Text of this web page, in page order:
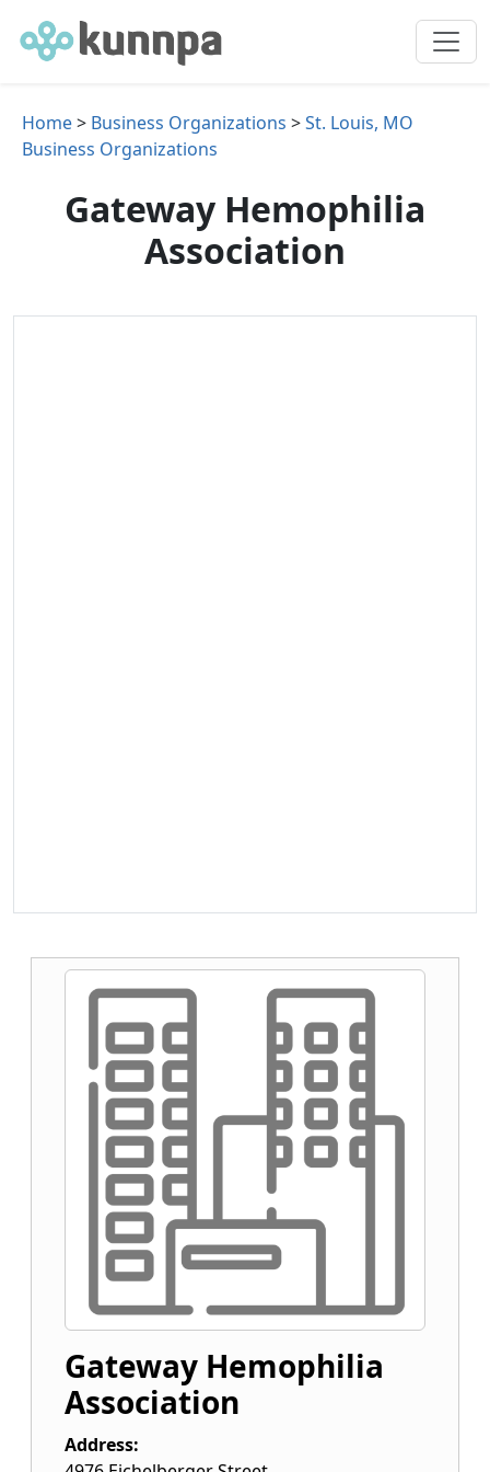
Home> Business Organizations >St. Louis, MO
Business Organizations
Gateway Hemophilia
Association
Gateway Hemophilia
Association
Address: